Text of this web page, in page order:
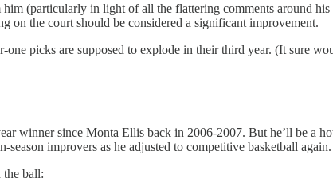
(particularly in light of all the flattering comments around
on the court should be considered a significant improvement.
picks are supposed to explode in their third year. (It sure
winner since Monta Ellis back in 2006-2007. But he’ll be a
improvers as he adjusted to competitive basketball again.
the ball: